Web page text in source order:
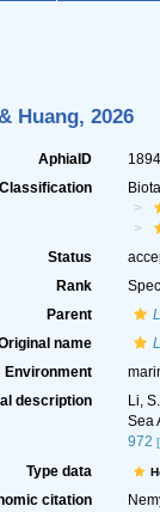
Huang, 2026
AphiaID
Classification
Status
Rank
Parent
name
Environment
description
Li,
Sea
972
Type data
citation